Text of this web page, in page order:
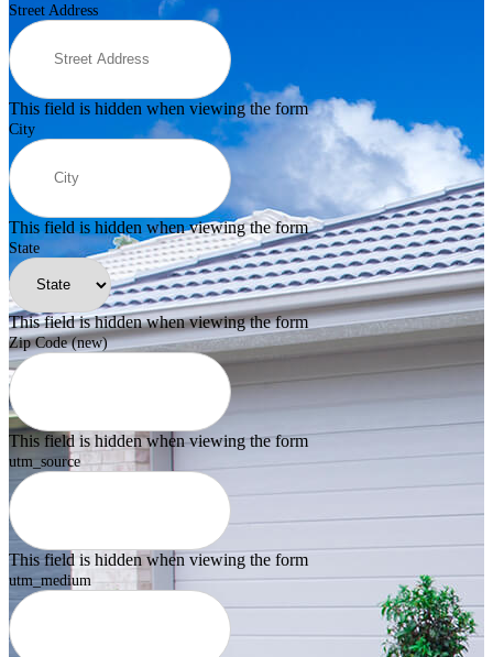
Street Address
This field is hidden when viewing the form
City
This field is hidden when viewing the form
State
This field is hidden when viewing the form
Zip Code (new)
This field is hidden when viewing the form
utm_source
This field is hidden when viewing the form
utm_medium